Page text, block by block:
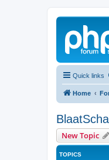
Quick links
Home
New Topic
TOPICS